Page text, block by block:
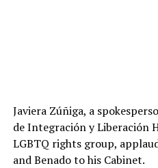
Javiera Zúñiga, a
de Integración y Liberación
LGBTQ rights group,
and Benado to his Cabinet.